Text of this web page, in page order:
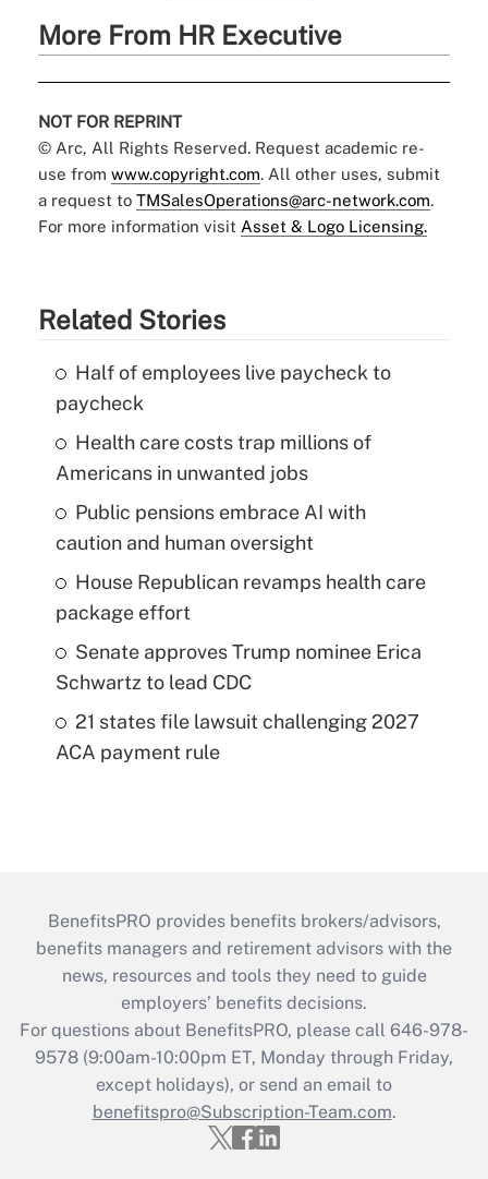
More From HR Executive
NOT FOR REPRINT
© Arc, All Rights Reserved. Request academic re-
use from www.copyright.com. All other uses, submit
a request to TMSalesOperations@arc-network.com.
For more information visit Asset & Logo Licensing.
Related Stories
Half of employees live paycheck to
paycheck
Health care costs trap millions of
Americans in unwanted jobs
Public pensions embrace AI with
caution and human oversight
House Republican revamps health care
package effort
Senate approves Trump nominee Erica
Schwartz to lead CDC
21 states file lawsuit challenging 2027
ACA payment rule
BenefitsPRO provides benefits brokers/advisors,
benefits managers and retirement advisors with the
news, resources and tools they need to guide
employers’ benefits decisions.
For questions about BenefitsPRO, please call 646-978-
9578 (9:00am-10:00pm ET, Monday through Friday,
except holidays), or send an email to
benefitspro@Subscription-Team.com.